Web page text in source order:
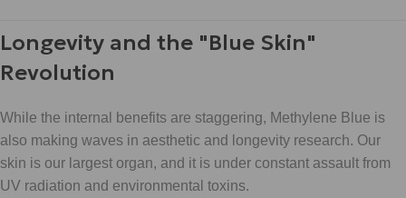
Longevity and the "Blue Skin"
Revolution
While the internal benefits are staggering, Methylene Blue is
also making waves in aesthetic and longevity research. Our
skin is our largest organ, and it is under constant assault from
UV radiation and environmental toxins.